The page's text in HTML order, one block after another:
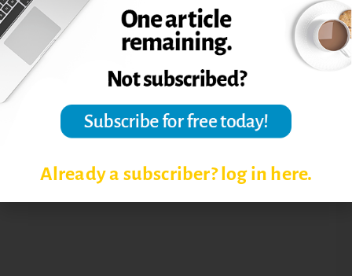
Already a subscriber? log in here.